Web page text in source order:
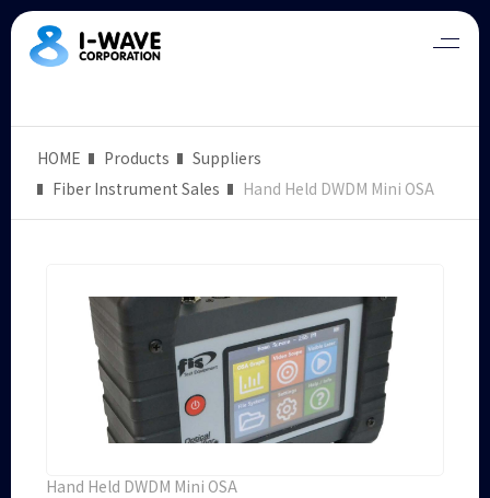
HOME Products
Suppliers
Fiber Instrument Sales
Hand Held DWDM Mini OSA
Hand Held DWDM Mini OSA